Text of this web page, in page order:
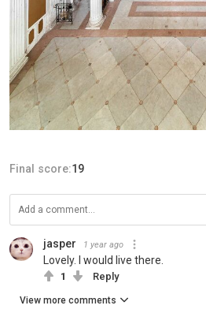
Final score:19
jasper 1 year ago
Lovely. I would live there.
1 Reply
View more comments